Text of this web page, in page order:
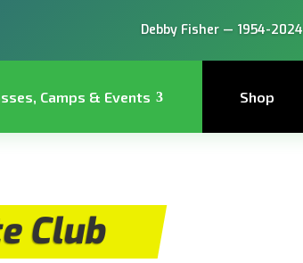
Debby Fisher — 1954-2024
Camps & Events Shop
Club